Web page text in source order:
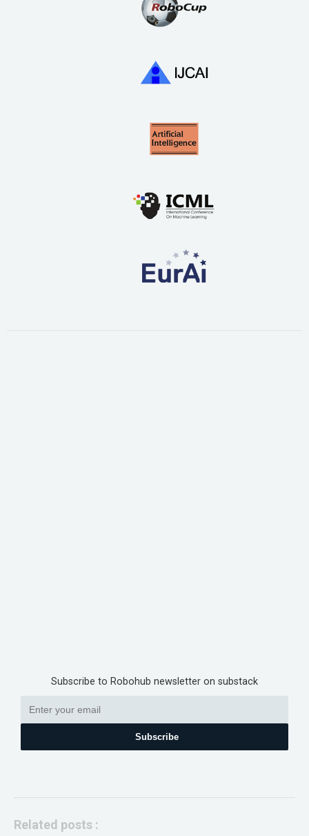
Subscribe to Robohub newsletter on substack
Subscribe
Related posts :